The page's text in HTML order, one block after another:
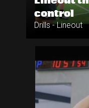
control
Drills - Lineout